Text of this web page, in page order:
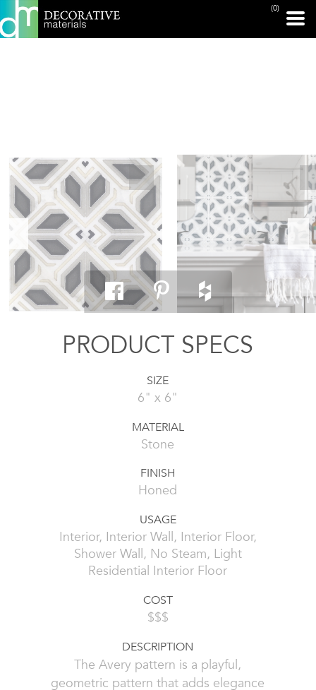
(0)
PRINT PAGE
PRODUCT SPECS
SIZE
6" x 6"
MATERIAL
Stone
FINISH
Honed
USAGE
Interior, Interior Wall, Interior Floor,
Shower Wall, No Steam, Light
Residential Interior Floor
COST
$$$
DESCRIPTION
The Avery pattern is a playful,
geometric pattern that adds elegance